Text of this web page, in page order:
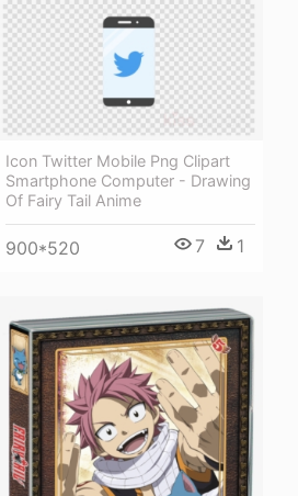
Icon Twitter Mobile Png Clipart
Smartphone Computer - Drawing
Of Fairy Tail Anime
900*520 7 1